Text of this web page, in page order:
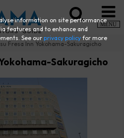
MENU
Fresa Inn Yokohama-Sakuragicho
Sakuragicho
information on site performance
features and to enhance and
See ourprivacy policy for more